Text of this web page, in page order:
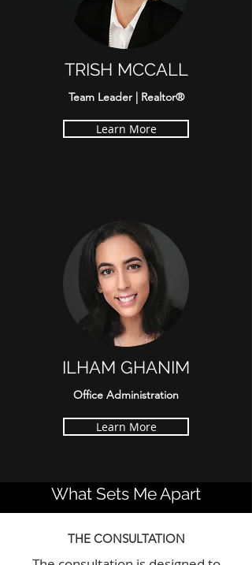
TRISH MCCALL
Team Leader | Realtor®
Learn More
ILHAM GHANIM
Office Administration
Learn More
What Sets Me Apart
THE CONSULTATION